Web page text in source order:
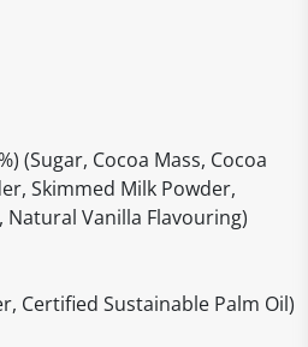
(Sugar, Cocoa Mass, Cocoa
Skimmed Milk Powder,
Natural Vanilla Flavouring)
Certified Sustainable Palm Oil)